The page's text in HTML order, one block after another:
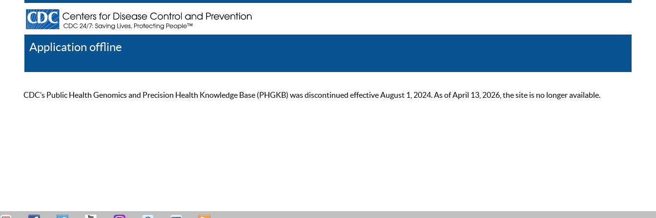
Application offline
CDC’s Public Health Genomics and Precision Health Knowledge Base (PHGKB) was discontinued effective August 1, 2024. As of April 13, 2026, the site is no longer available.